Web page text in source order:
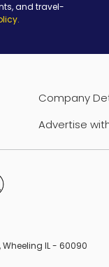
and travel-
.
Company
Advertise
Wheeling IL - 60090